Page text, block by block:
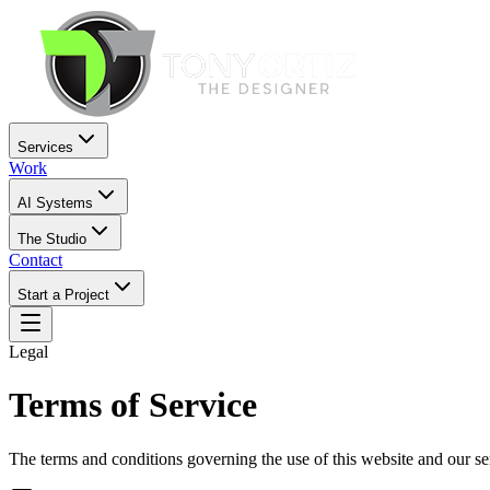
Services
Work
AI Systems
The Studio
Contact
Start a Project
Legal
Terms of Service
The terms and conditions governing the use of this website and our